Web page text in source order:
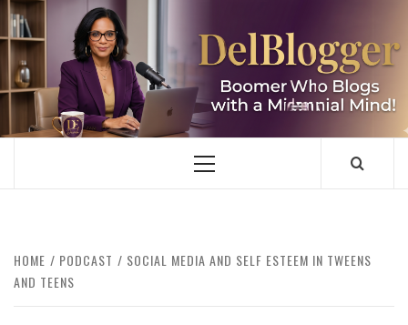
Skip
to
content
DELBLOGGER
BOOMER WHO BLOGS WITH A MILLLENNIAL MIND!
Primary
HOME PODCAST
SOCIAL MEDIA AND SELF ESTEEM IN TWEENS
AND TEENS